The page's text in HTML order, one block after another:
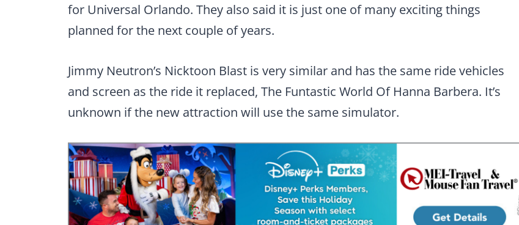
for Universal Orlando. They also said it is just one of many exciting things
planned for the next couple of years.
Jimmy Neutron’s Nicktoon Blast is very similar and has the same ride vehicles
and screen as the ride it replaced, The Funtastic World Of Hanna Barbera. It’s
unknown if the new attraction will use the same simulator.